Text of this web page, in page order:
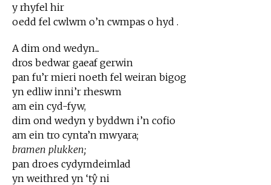
y rhyfel hir
oedd fel cwlwm o’n cwmpas o hyd .
A dim ond wedyn...
dros bedwar gaeaf gerwin
pan fu’r mieri noeth fel weiran bigog
yn edliw inni’r rheswm
am ein cyd-fyw,
dim ond wedyn y byddwn i’n cofio
am ein tro cynta’n mwyara;
bramen plukken;
pan droes cydymdeimlad
yn weithred yn ‘tŷ ni